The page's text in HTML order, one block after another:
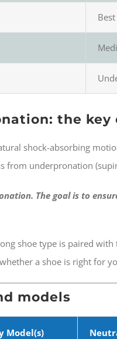
the key
shock-absorbing
from underpronation
The goal is to
shoe type is paired
a shoe is right for
models
Model(s)